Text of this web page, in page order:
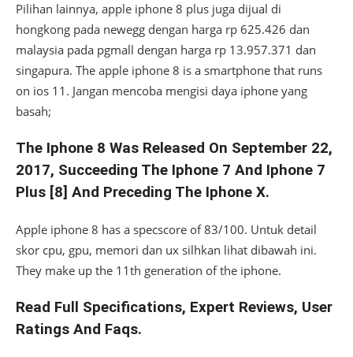
Pilihan lainnya, apple iphone 8 plus juga dijual di
hongkong pada newegg dengan harga rp 625.426 dan
malaysia pada pgmall dengan harga rp 13.957.371 dan
singapura. The apple iphone 8 is a smartphone that runs
on ios 11. Jangan mencoba mengisi daya iphone yang
basah;
The Iphone 8 Was Released On September 22,
2017, Succeeding The Iphone 7 And Iphone 7
Plus [8] And Preceding The Iphone X.
Apple iphone 8 has a specscore of 83/100. Untuk detail
skor cpu, gpu, memori dan ux silhkan lihat dibawah ini.
They make up the 11th generation of the iphone.
Read Full Specifications, Expert Reviews, User
Ratings And Faqs.